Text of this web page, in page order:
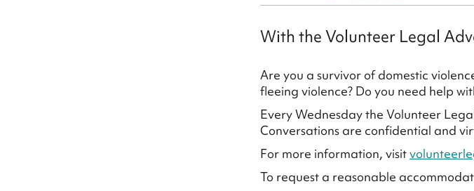
With the Volunteer Legal
Are you a survivor of domestic
fleeing violence? Do you need help
Every Wednesday the Volunteer
Conversations are confidential and
For more information, visit
To request a reasonable